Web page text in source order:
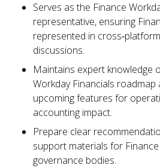
Serves as the Finance
representative, ensuring
represented in
discussions.
Maintains expert knowledge
Workday Financials roadmap
upcoming features for
accounting impact.
Prepare clear
support materials for
governance bodies.